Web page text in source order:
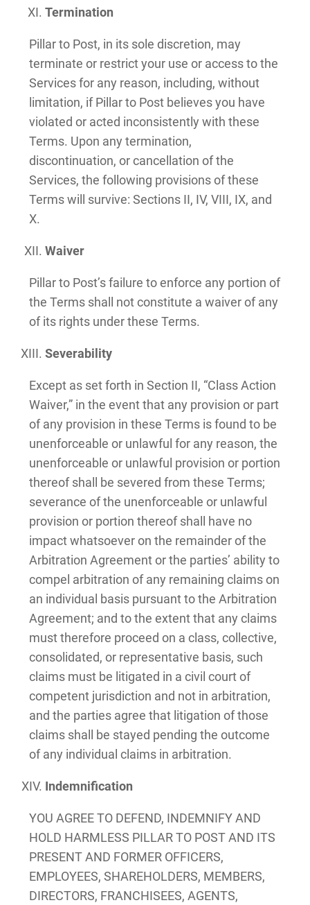
Termination
Pillar to Post, in its sole discretion, may
terminate or restrict your use or access to the
Services for any reason, including, without
limitation, if Pillar to Post believes you have
violated or acted inconsistently with these
Terms. Upon any termination,
discontinuation, or cancellation of the
Services, the following provisions of these
Terms will survive: Sections II, IV, VIII, IX, and
X.
Waiver
Pillar to Post’s failure to enforce any portion of
the Terms shall not constitute a waiver of any
of its rights under these Terms.
Severability
Except as set forth in Section II, “Class Action
Waiver,” in the event that any provision or part
of any provision in these Terms is found to be
unenforceable or unlawful for any reason, the
unenforceable or unlawful provision or portion
thereof shall be severed from these Terms;
severance of the unenforceable or unlawful
provision or portion thereof shall have no
impact whatsoever on the remainder of the
Arbitration Agreement or the parties’ ability to
compel arbitration of any remaining claims on
an individual basis pursuant to the Arbitration
Agreement; and to the extent that any claims
must therefore proceed on a class, collective,
consolidated, or representative basis, such
claims must be litigated in a civil court of
competent jurisdiction and not in arbitration,
and the parties agree that litigation of those
claims shall be stayed pending the outcome
of any individual claims in arbitration.
Indemnification
YOU AGREE TO DEFEND, INDEMNIFY AND
HOLD HARMLESS PILLAR TO POST AND ITS
PRESENT AND FORMER OFFICERS,
EMPLOYEES, SHAREHOLDERS, MEMBERS,
DIRECTORS, FRANCHISEES, AGENTS,